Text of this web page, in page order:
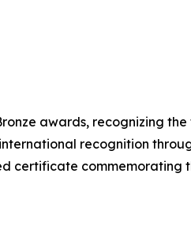
awards, recognizing the
recognition
certificate commemorating